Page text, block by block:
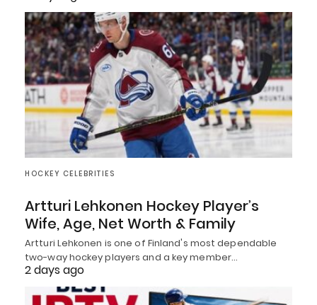
HOCKEY CELEBRITIES
Artturi Lehkonen Hockey Player’s
Wife, Age, Net Worth & Family
Artturi Lehkonen is one of Finland's most dependable
two-way hockey players and a key member…
2 days ago